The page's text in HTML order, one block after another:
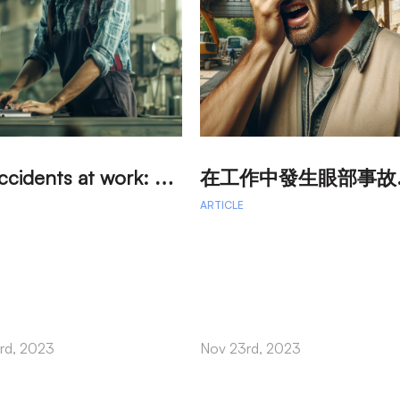
E
ye accidents at work: How to protect your eyes in the work environment?
2023
工
ARTICLE
Nov 23rd, 2023